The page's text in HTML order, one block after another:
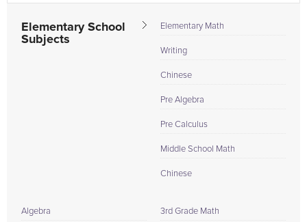
Elementary School
Subjects
Elementary Math
Writing
Chinese
Pre Algebra
Pre Calculus
Middle School Math
Chinese
Algebra 3rd Grade Math